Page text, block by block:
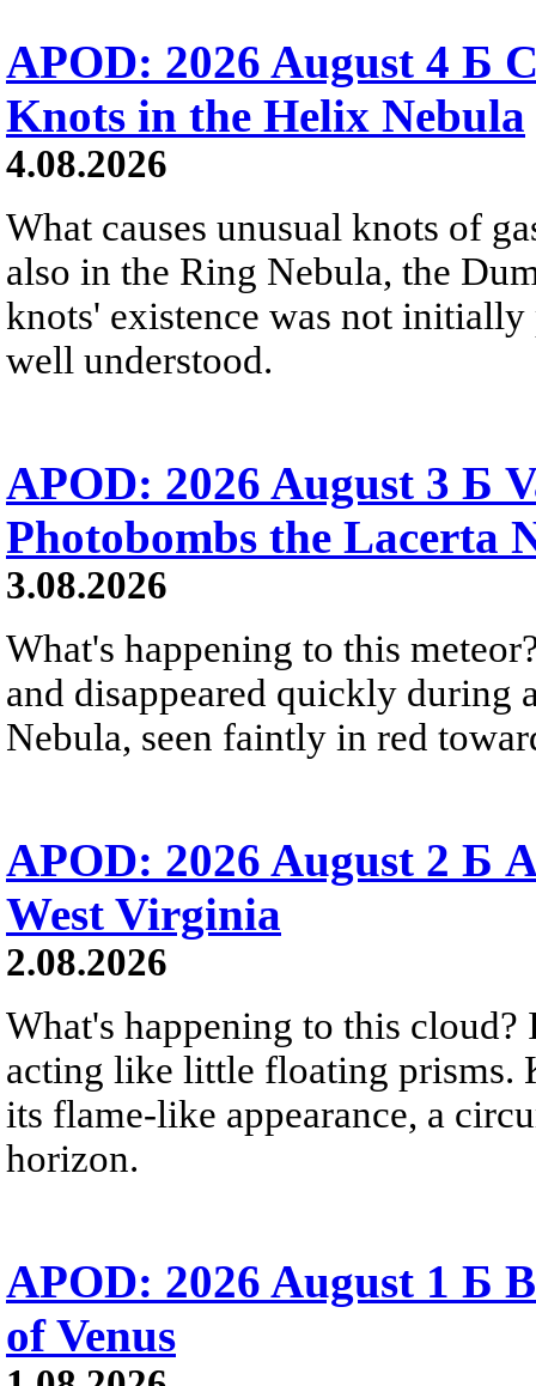
APOD: 2026 August 4 Б
Knots in the Helix Nebula
4.08.2026
What causes unusual knots of
also in the Ring Nebula, the
knots' existence was not
well understood.
APOD: 2026 August 3 Б
Photobombs the Lacerta
3.08.2026
What's happening to this
and disappeared quickly during
Nebula, seen faintly in red
APOD: 2026 August 2 Б
West Virginia
2.08.2026
What's happening to this
acting like little floating prisms.
its flame-like appearance, a
horizon.
APOD: 2026 August 1 Б
of Venus